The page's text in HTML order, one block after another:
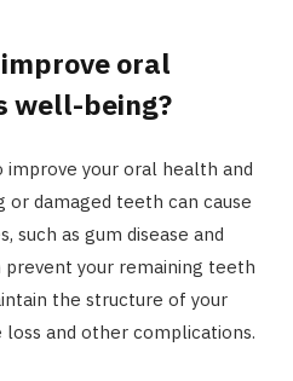
oral
well-being?
your oral health and
damaged teeth can cause
such as gum disease and
your remaining teeth
the structure of your
and other complications.